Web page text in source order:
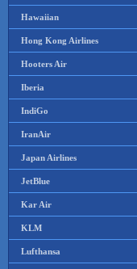
Hawaiian
Hong Kong Airlines
Hooters Air
Iberia
IndiGo
IranAir
Japan Airlines
JetBlue
Kar Air
KLM
Lufthansa